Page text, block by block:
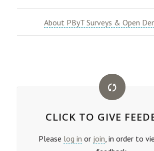
About PByT Surveys & Open
CLICK TO GIVE
Please log in or join, in order to